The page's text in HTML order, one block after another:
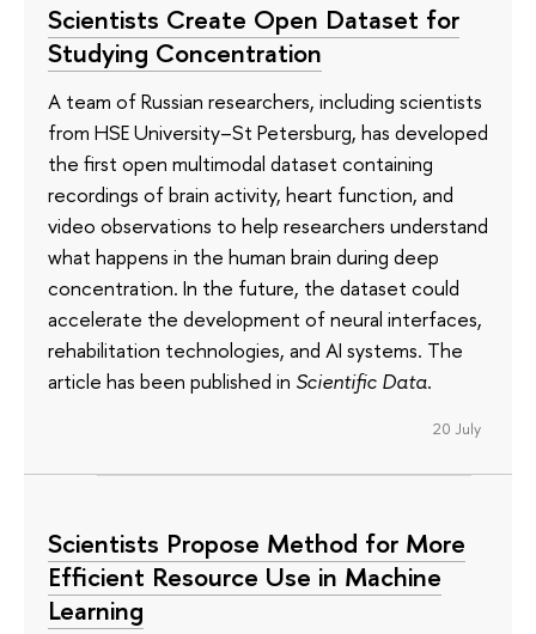
Scientists Create Open Dataset for
Studying Concentration
A team of Russian researchers, including scientists
from HSE University–St Petersburg, has developed
the first open multimodal dataset containing
recordings of brain activity, heart function, and
video observations to help researchers understand
what happens in the human brain during deep
concentration. In the future, the dataset could
accelerate the development of neural interfaces,
rehabilitation technologies, and AI systems. The
article has been published in Scientific Data.
20 July
Scientists Propose Method for More
Efficient Resource Use in Machine
Learning